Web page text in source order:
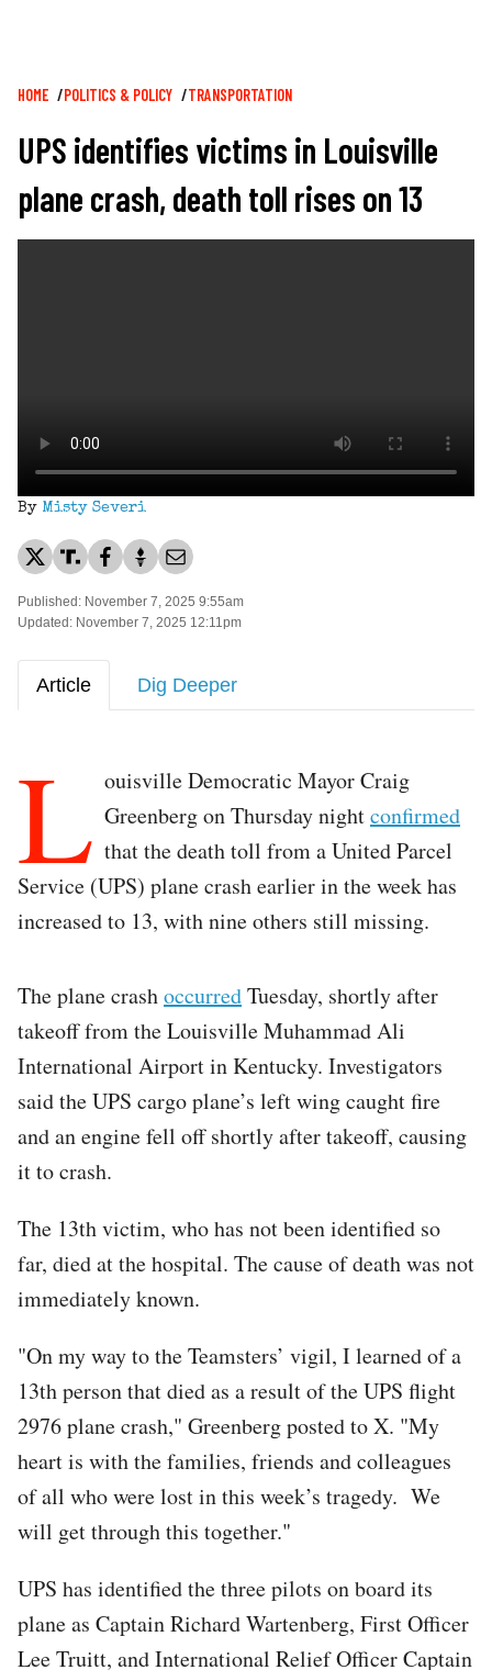
Breadcrumb
HOME POLITICS & POLICY TRANSPORTATION
UPS identifies victims in Louisville
plane crash, death toll rises on 13
By Misty Severi
Published: November 7, 2025 9:55am
Updated: November 7, 2025 12:11pm
Article Dig Deeper
L ouisville Democratic Mayor Craig
Greenberg on Thursday nightconfirmed
that the death toll from a United Parcel
Service (UPS) plane crash earlier in the week has
increased to 13, with nine others still missing.
The plane crashoccurredTuesday, shortly after
takeoff from the Louisville Muhammad Ali
International Airport in Kentucky. Investigators
said the UPS cargo plane’s left wing caught fire
and an engine fell off shortly after takeoff, causing
it to crash.
The 13th victim, who has not been identified so
far, died at the hospital. The cause of death was not
immediately known.
"On my way to the Teamsters’ vigil, I learned of a
13th person that died as a result of the UPS flight
2976 plane crash," Greenberg posted to X. "My
heart is with the families, friends and colleagues
of all who were lost in this week’s tragedy. We
will get through this together."
UPS has identified the three pilots on board its
plane as Captain Richard Wartenberg, First Officer
Lee Truitt, and International Relief Officer Captain